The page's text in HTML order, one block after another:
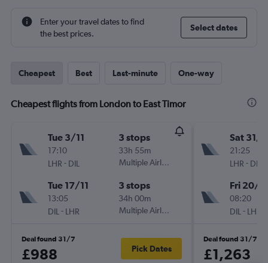
Enter your travel dates to find
the best prices.
Select dates
Cheapest Best Last-minute One-way
Cheapest flights from London to East Timor
Tue 3/11
17:10
LHR - DIL
3 stops
33h 55m
Multiple Airlines
Tue 17/11
13:05
DIL - LHR
3 stops
34h 00m
Multiple Airlines
Deal found 31/7
£988 Pick Dates
Sat 31/
21:25
LHR - DIL
Fri 20/11
08:20
DIL - LHR
Deal found 31/7
£1,263